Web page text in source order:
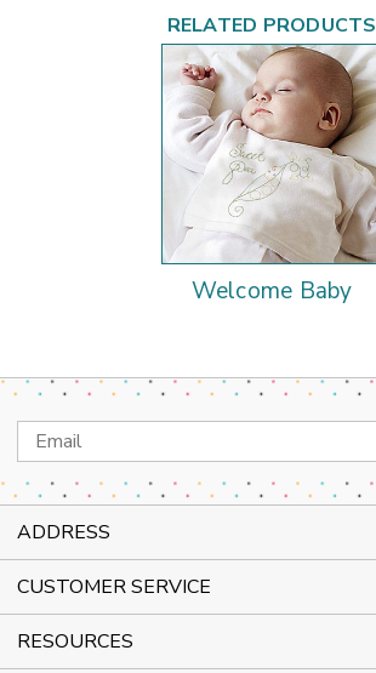
RELATED PRODUCTS
Welcome Baby
Email
Address
ADDRESS
CUSTOMER SERVICE
RESOURCES